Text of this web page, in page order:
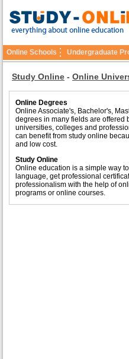
Online Schools Undergraduate
Study Online - Online
Online Degrees
Online Associate's, Bachelor's,
degrees in many fields are offered
universities, colleges and
can benefit from study online
and low cost.
Study Online
Online education is a simple way
language, get professional
professionalism with the help of
programs or online courses.